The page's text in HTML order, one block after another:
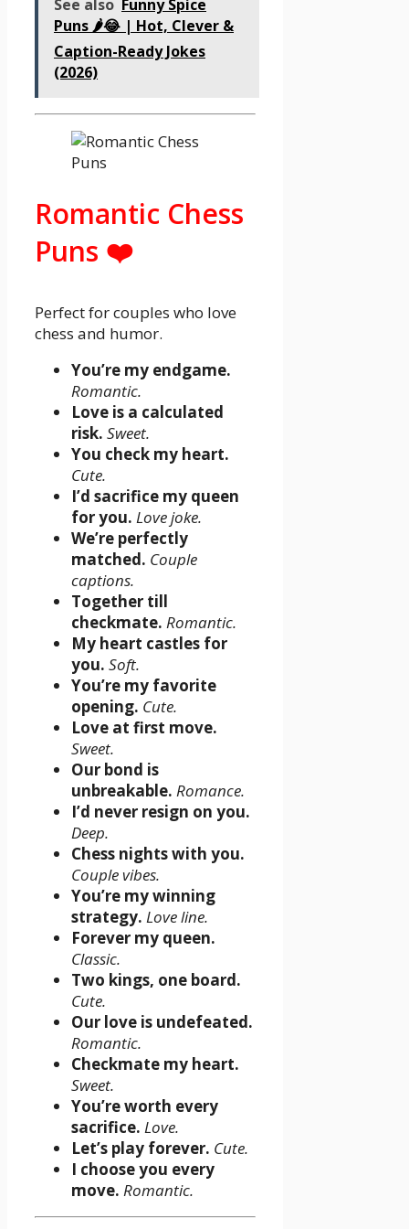
See also Funny Spice
Puns 🌶️😂 | Hot, Clever &
Caption-Ready Jokes
(2026)
Romantic Chess
Puns ❤️
Perfect for couples who love
chess and humor.
You’re my endgame.
Romantic.
Love is a calculated
risk. Sweet.
You check my heart.
Cute.
I’d sacrifice my queen
for you. Love joke.
We’re perfectly
matched. Couple
captions.
Together till
checkmate. Romantic.
My heart castles for
you. Soft.
You’re my favorite
opening. Cute.
Love at first move.
Sweet.
Our bond is
unbreakable. Romance.
I’d never resign on you.
Deep.
Chess nights with you.
Couple vibes.
You’re my winning
strategy. Love line.
Forever my queen.
Classic.
Two kings, one board.
Cute.
Our love is undefeated.
Romantic.
Checkmate my heart.
Sweet.
You’re worth every
sacrifice. Love.
Let’s play forever. Cute.
I choose you every
move. Romantic.